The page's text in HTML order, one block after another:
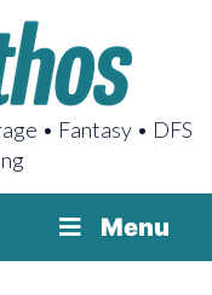
• Fantasy • DFS
Menu